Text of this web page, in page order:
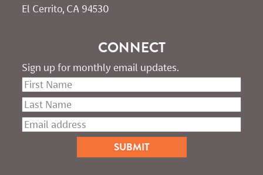
El Cerrito, CA 94530
CONNECT
Sign up for monthly email updates.